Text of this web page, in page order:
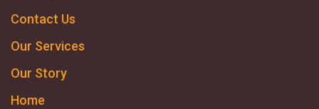
Contact Us
Our Services
Our Story
Home